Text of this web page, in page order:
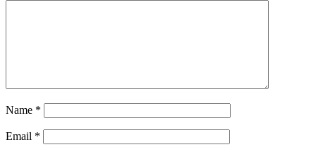
Name *
Email *